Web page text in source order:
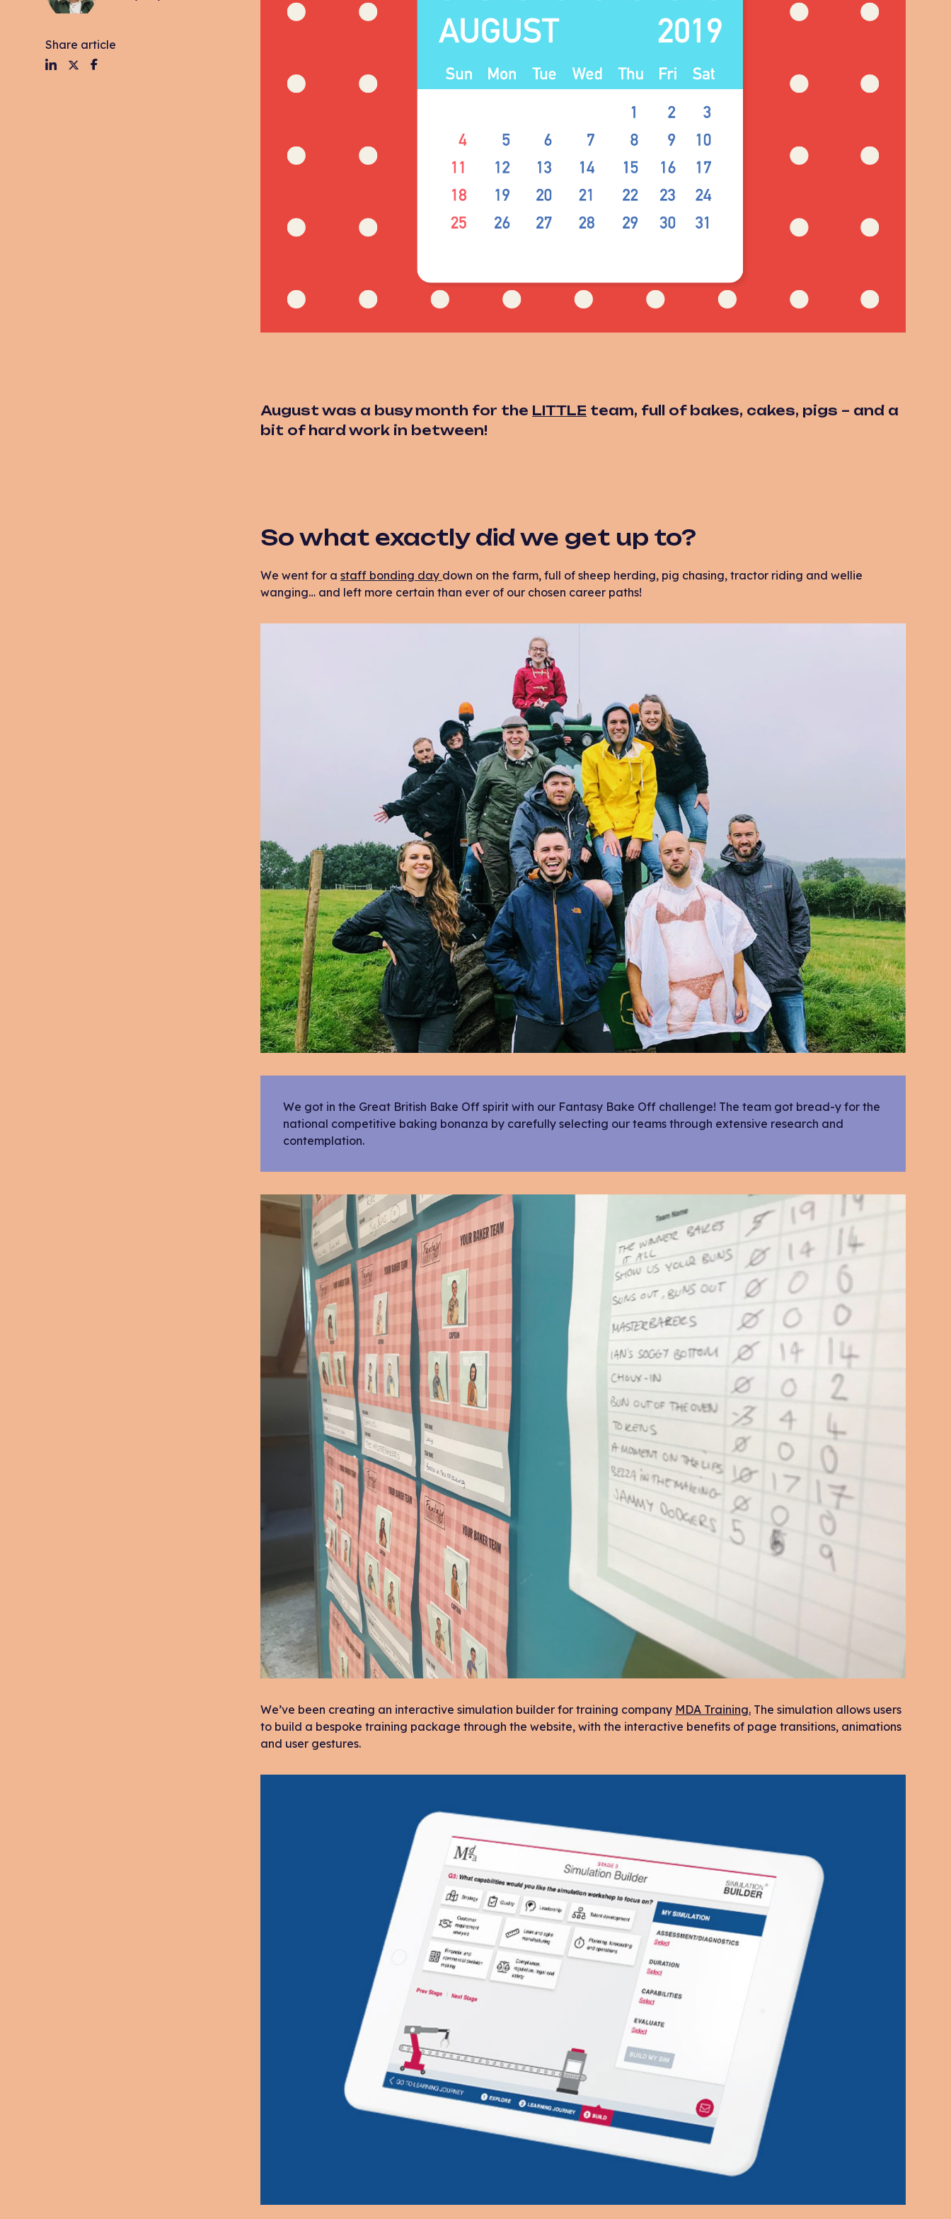
Share article
August was a busy month for the LITTLE team, full of bakes, cakes, pigs – and a
bit of hard work in between!
So what exactly did we get up to?
We went for a staff bonding day down on the farm, full of sheep herding, pig chasing, tractor riding and wellie
wanging… and left more certain than ever of our chosen career paths!
We got in the Great British Bake Off spirit with our Fantasy Bake Off challenge! The team got bread-y for the
national competitive baking bonanza by carefully selecting our teams through extensive research and
contemplation.
We’ve been creating an interactive simulation builder for training company MDA Training. The simulation allows users
to build a bespoke training package through the website, with the interactive benefits of page transitions, animations
and user gestures.